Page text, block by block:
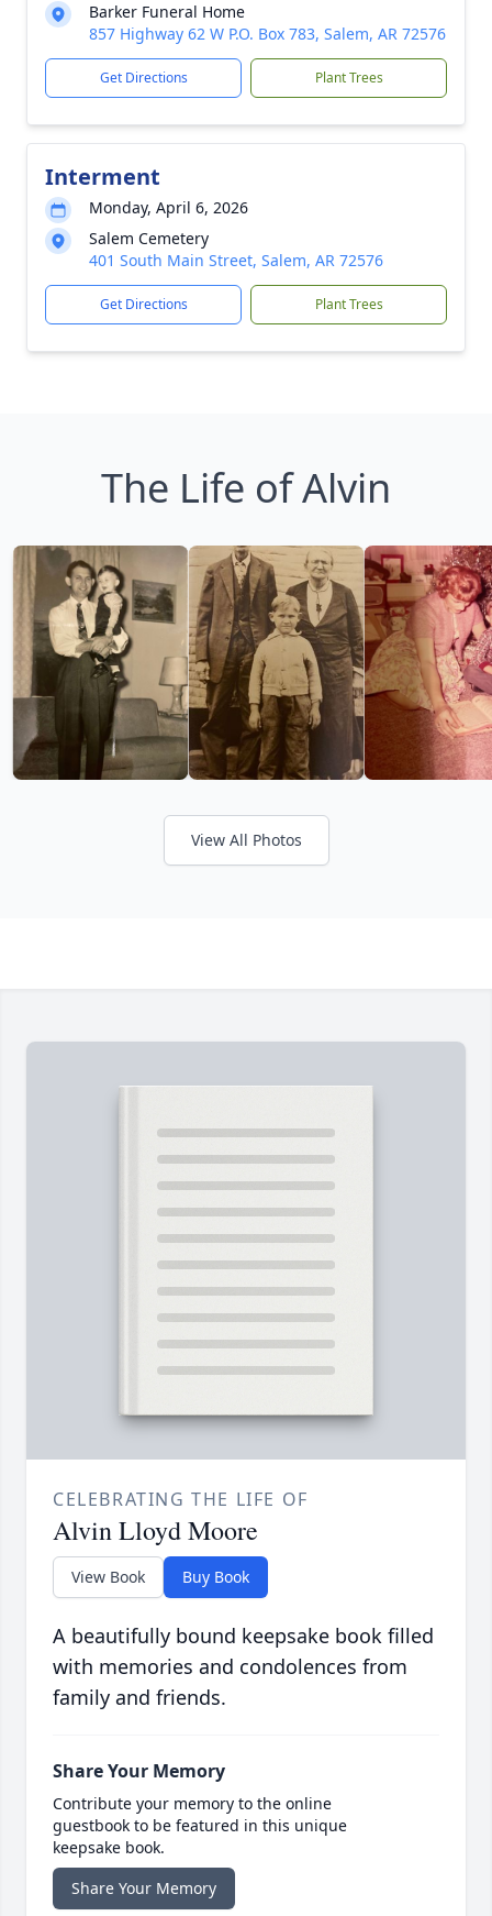
Barker Funeral Home
857 Highway 62 W P.O. Box 783, Salem, AR 72576
Get Directions Plant Trees
Interment
Monday, April 6, 2026
Salem Cemetery
401 South Main Street, Salem, AR 72576
Get Directions Plant Trees
The Life of Alvin
View All Photos
CELEBRATING THE LIFE OF
Alvin Lloyd Moore
View Book Buy Book
A beautifully bound keepsake book filled
with memories and condolences from
family and friends.
Share Your Memory
Contribute your memory to the online
guestbook to be featured in this unique
keepsake book.
Share Your Memory